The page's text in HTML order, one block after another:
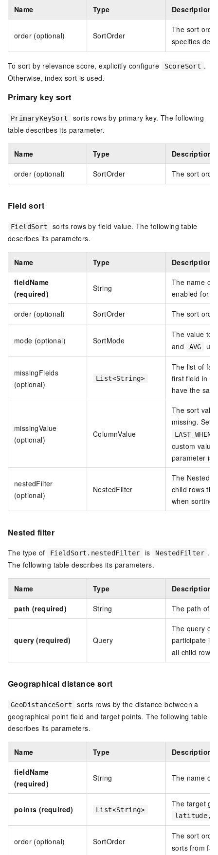
Name Type Description
order (optional) SortOrder
The sort
specifies
To sort by relevance score, explicitly configure ScoreSort .
Otherwise, index sort is used.
Primary key sort
PrimaryKeySort
sorts rows by primary key. The following
table describes its parameter.
Name Type Description
order (optional) SortOrder The sort
Field sort
FieldSort
sorts rows by field value. The following table
describes its parameters.
Name Type Description
fieldName
(required)
String
The name of
enabled for
order (optional) SortOrder The sort
mode (optional) SortMode
The value to
and
AVG
missingFields
(optional)
List<String>
The list of
first field in
have the
missingValue
(optional)
ColumnValue
The sort
missing. Set
custom value
parameter is
nestedFilter
(optional)
NestedFilter
The Nested
child rows
when sorting
Nested filter
The type of FieldSort.nestedFilter is NestedFilter .
The following table describes its parameters.
Name Type Description
path (required) String The path of
query (required) Query
The query
participate in
all child rows.
Geographical distance sort
GeoDistanceSort
sorts rows by the distance between a
geographical point field and target points. The following table
describes its parameters.
Name Type Description
fieldName
(required)
String The name of
points (required) List<String>
The target
order (optional) SortOrder
The sort
sorts from